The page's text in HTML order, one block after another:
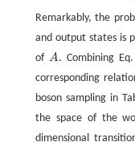
Remarkably, the
and output states is
of A
A . Combining
corresponding
boson sampling in
the space of the
dimensional